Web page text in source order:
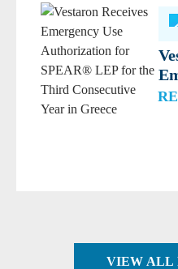
VIEW ALL